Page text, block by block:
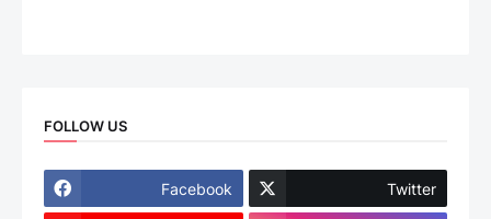
FOLLOW US
Facebook Twitter